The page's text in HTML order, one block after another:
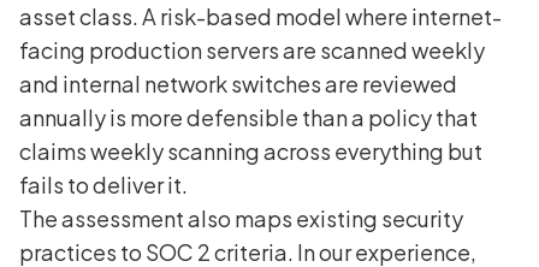
asset class. A risk-based model where internet-
facing production servers are scanned weekly
and internal network switches are reviewed
annually is more defensible than a policy that
claims weekly scanning across everything but
fails to deliver it.
The assessment also maps existing security
practices to SOC 2 criteria. In our experience,